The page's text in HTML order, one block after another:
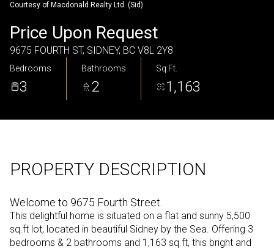
Courtesy of Macdonald Realty Ltd. (Sid)
Price Upon Request
9675 FOURTH ST, SIDNEY, BC V8L 2Y8
Bedrooms
3
Bathrooms
2
Sq.Ft.
1,163
PROPERTY DESCRIPTION
Welcome to 9675 Fourth Street.
This delightful home is situated on a flat and sunny 5,500
sq.ft lot, located in beautiful Sidney by the Sea. Offering 3
bedrooms & 2 bathrooms and 1,163 sq.ft, this bright and
09
Aug